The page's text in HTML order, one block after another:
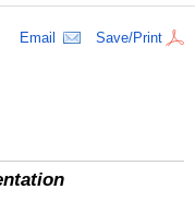
Email Save/Print